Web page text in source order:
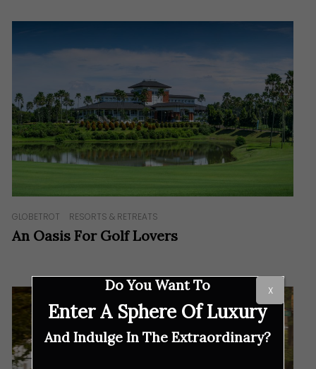
GLOBETROT RESORTS & RETREATS
An Oasis For Golf Lovers
Do You Want To
Enter A Sphere Of Luxury
And Indulge In The Extraordinary?
X